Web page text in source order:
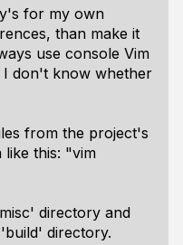
for my own
than make it
use console Vim
I don't know whether
from the project's
like this: "vim
directory and
directory.